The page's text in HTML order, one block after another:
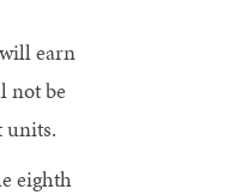
earn
not be
units.
eighth